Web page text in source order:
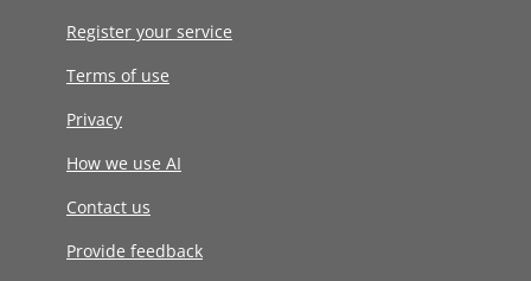
Register your service
Terms of use
Privacy
How we use AI
Contact us
Provide feedback